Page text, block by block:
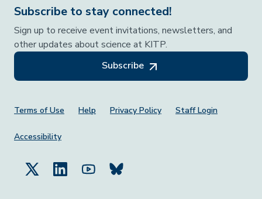
Subscribe to stay connected!
Sign up to receive event invitations, newsletters, and
other updates about science at KITP.
Subscribe
Footer Menu
Terms of Use Help Privacy Policy Staff Login
Accessibility